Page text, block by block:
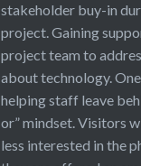
stakeholder buy-in
project. Gaining
project team to
about technology.
helping staff leave
or” mindset. Visitors
less interested in the